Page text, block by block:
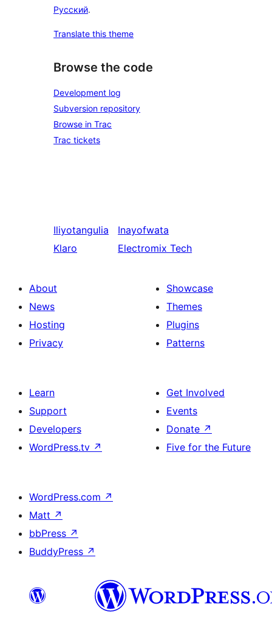
Русский.
Translate this theme
Browse the code
Development log
Subversion repository
Browse in Trac
Trac tickets
Iliyotangulia
Klaro
Inayofwata
Electromix Tech
About
News
Hosting
Privacy
Showcase
Themes
Plugins
Patterns
Learn
Support
Developers
WordPress.tv ↗
Get Involved
Events
Donate ↗
Five for the Future
WordPress.com ↗
Matt ↗
bbPress ↗
BuddyPress ↗